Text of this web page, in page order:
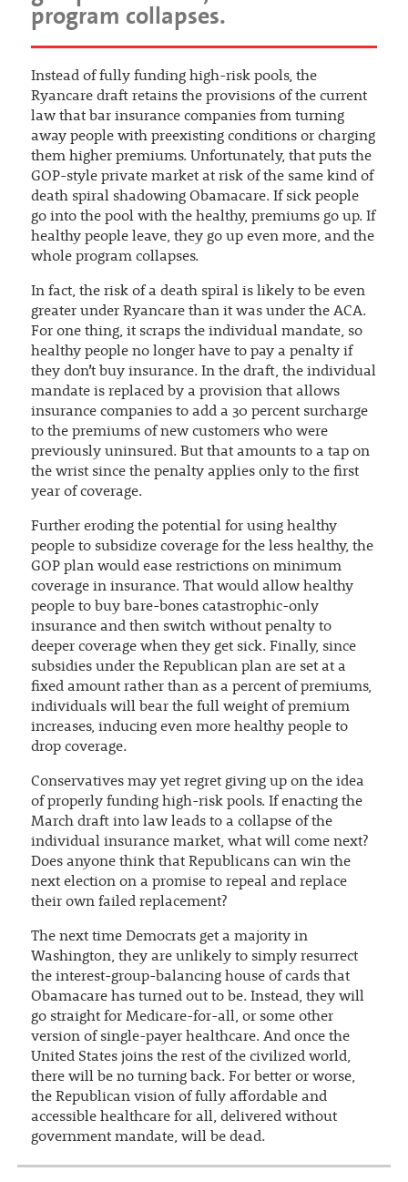
program collapses.
Instead of fully funding high-risk pools, the
Ryancare draft retains the provisions of the current
law that bar insurance companies from turning
away people with preexisting conditions or charging
them higher premiums. Unfortunately, that puts the
GOP-style private market at risk of the same kind of
death spiral shadowing Obamacare. If sick people
go into the pool with the healthy, premiums go up. If
healthy people leave, they go up even more, and the
whole program collapses.
In fact, the risk of a death spiral is likely to be even
greater under Ryancare than it was under the ACA.
For one thing, it scraps the individual mandate, so
healthy people no longer have to pay a penalty if
they don’t buy insurance. In the draft, the individual
mandate is replaced by a provision that allows
insurance companies to add a 30 percent surcharge
to the premiums of new customers who were
previously uninsured. But that amounts to a tap on
the wrist since the penalty applies only to the first
year of coverage.
Further eroding the potential for using healthy
people to subsidize coverage for the less healthy, the
GOP plan would ease restrictions on minimum
coverage in insurance. That would allow healthy
people to buy bare-bones catastrophic-only
insurance and then switch without penalty to
deeper coverage when they get sick. Finally, since
subsidies under the Republican plan are set at a
fixed amount rather than as a percent of premiums,
individuals will bear the full weight of premium
increases, inducing even more healthy people to
drop coverage.
Conservatives may yet regret giving up on the idea
of properly funding high-risk pools. If enacting the
March draft into law leads to a collapse of the
individual insurance market, what will come next?
Does anyone think that Republicans can win the
next election on a promise to repeal and replace
their own failed replacement?
The next time Democrats get a majority in
Washington, they are unlikely to simply resurrect
the interest-group-balancing house of cards that
Obamacare has turned out to be. Instead, they will
go straight for Medicare-for-all, or some other
version of single-payer healthcare. And once the
United States joins the rest of the civilized world,
there will be no turning back. For better or worse,
the Republican vision of fully affordable and
accessible healthcare for all, delivered without
government mandate, will be dead.